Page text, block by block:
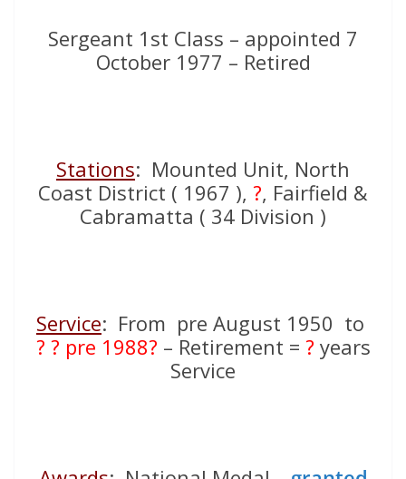
Sergeant 1st Class – appointed 7
October 1977 – Retired
Stations: Mounted Unit, North
Coast District ( 1967 ), ?, Fairfield &
Cabramatta ( 34 Division )
Service: From pre August 1950 to
? ? pre 1988? – Retirement = ? years
Service